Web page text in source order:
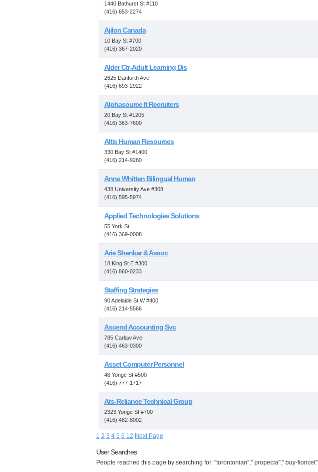
1440 Bathurst St #110
(416) 653-2274
Ajilon Canada
10 Bay St #700
(416) 367-2020
Alder Ctr-Adult Learning Dis
2625 Danforth Ave
(416) 693-2922
Alphasource It Recruiters
20 Bay St #1205
(416) 363-7600
Altis Human Resources
330 Bay St #1400
(416) 214-9280
Anne Whitten Bilingual Human
438 University Ave #308
(416) 595-5974
Applied Technologies Solutions
55 York St
(416) 369-0008
Arie Shenkar & Assoc
18 King St E #300
(416) 860-0233
Staffing Strategies
90 Adelaide St W #400
(416) 214-5566
Ascend Accounting Svc
785 Carlaw Ave
(416) 463-0300
Asset Computer Personnel
48 Yonge St #500
(416) 777-1717
Ats-Reliance Technical Group
2323 Yonge St #700
(416) 482-8002
1 2 3 4 5 6 12 Next Page
User Searches
People reached this page by searching for: "torontonian"," propecia"," buy-fioricet"